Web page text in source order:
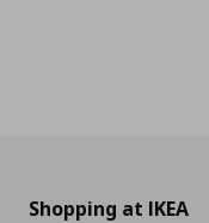
Shopping at IKEA